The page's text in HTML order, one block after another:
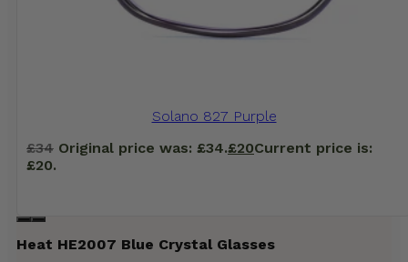
Solano 827 Purple
£34 Original price was: £34.£20Current price is:
£20.
Heat HE2007 Blue Crystal Glasses